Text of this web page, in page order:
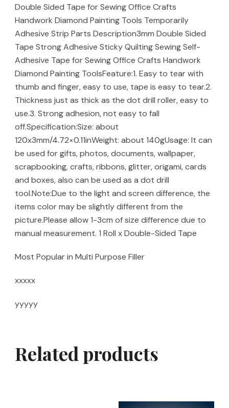
Double Sided Tape for Sewing Office Crafts
Handwork Diamond Painting Tools Temporarily
Adhesive Strip Parts Description3mm Double Sided
Tape Strong Adhesive Sticky Quilting Sewing Self-
Adhesive Tape for Sewing Office Crafts Handwork
Diamond Painting ToolsFeature:1. Easy to tear with
thumb and finger, easy to use, tape is easy to tear.2.
Thickness just as thick as the dot drill roller, easy to
use.3. Strong adhesion, not easy to fall
off.Specification:Size: about
120x3mm/4.72×0.11inWeight: about 140gUsage: It can
be used for gifts, photos, documents, wallpaper,
scrapbooking, crafts, ribbons, glitter, origami, cards
and boxes, also can be used as a dot drill
tool.Note:Due to the light and screen difference, the
items color may be slightly different from the
picture.Please allow 1-3cm of size difference due to
manual measurement. 1 Roll x Double-Sided Tape
Most Popular in Multi Purpose Filler
xxxxx
yyyyy
Related products